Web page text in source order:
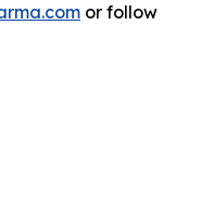
or follow